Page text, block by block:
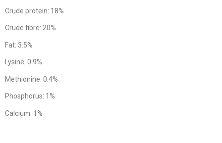
Crude protein: 18%
Crude fibre: 20%
Fat: 3.5%
Lysine: 0.9%
Methionine: 0.4%
Phosphorus: 1%
Calcium: 1%